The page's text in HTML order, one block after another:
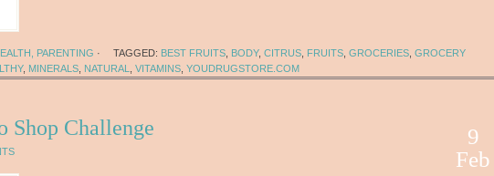
PARENTING · TAGGED: BEST FRUITS BODY, CITRUS FRUITS GROCERIES GROCERY
, MINERALS NATURAL VITAMINS YOUDRUGSTORE.COM
9
Feb
Shop Challenge